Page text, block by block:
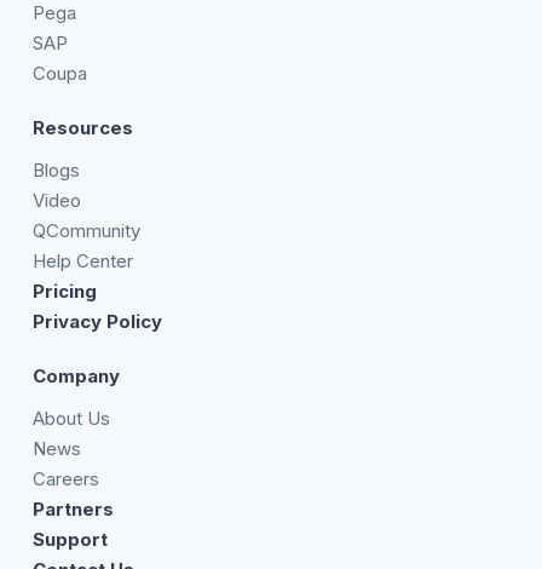
Pega
SAP
Coupa
Resources
Blogs
Video
QCommunity
Help Center
Pricing
Privacy Policy
Company
About Us
News
Careers
Partners
Support